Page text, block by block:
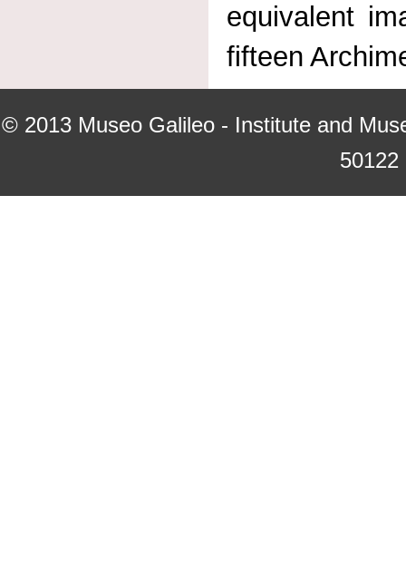
equivalent
fifteen
© 2013 Museo Galileo - Institute and
50122